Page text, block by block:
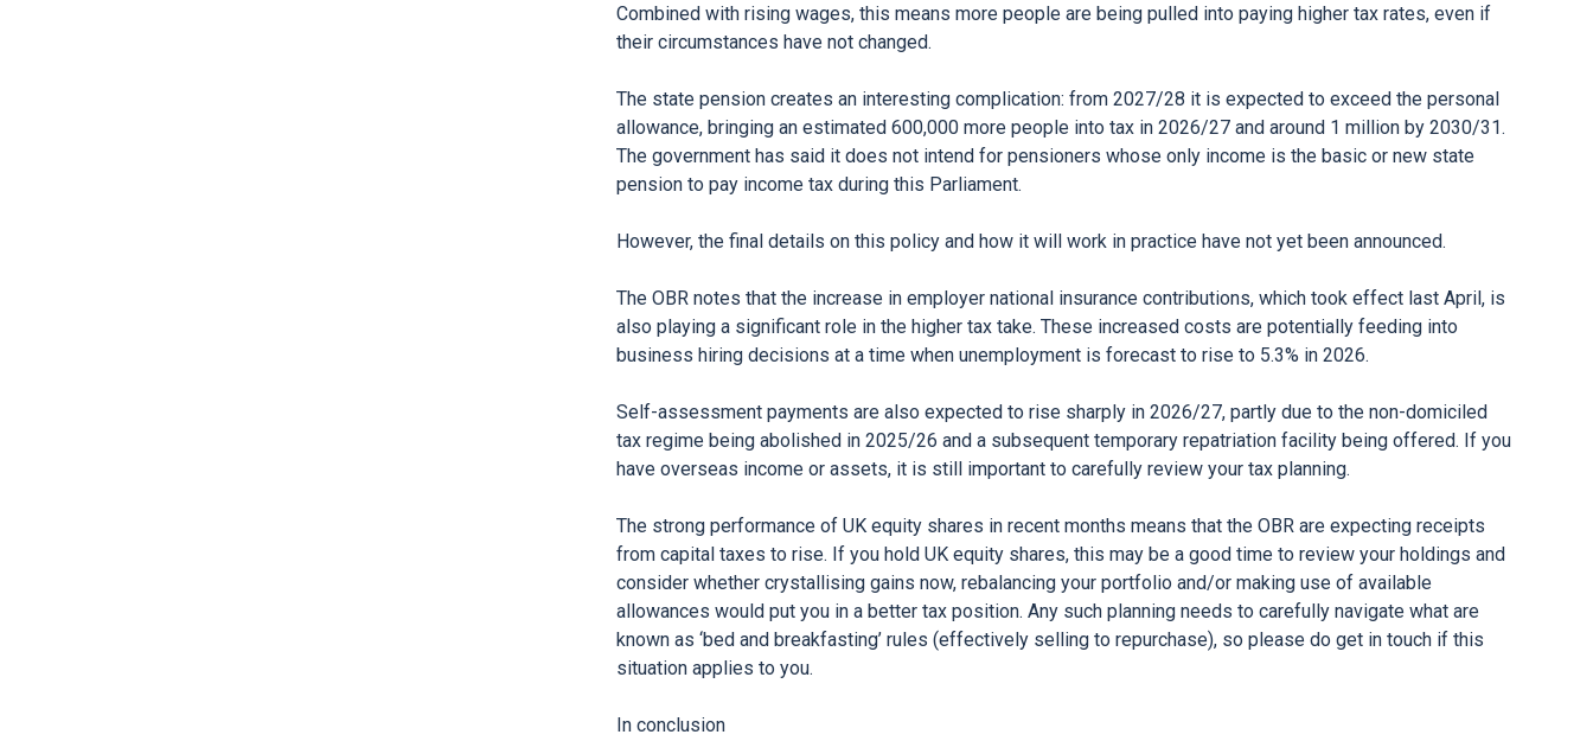
Combined with rising wages, this means more people are being pulled into paying higher tax rates, even if
their circumstances have not changed.
The state pension creates an interesting complication: from 2027/28 it is expected to exceed the personal
allowance, bringing an estimated 600,000 more people into tax in 2026/27 and around 1 million by 2030/31.
The government has said it does not intend for pensioners whose only income is the basic or new state
pension to pay income tax during this Parliament.
However, the final details on this policy and how it will work in practice have not yet been announced.
The OBR notes that the increase in employer national insurance contributions, which took effect last April, is
also playing a significant role in the higher tax take. These increased costs are potentially feeding into
business hiring decisions at a time when unemployment is forecast to rise to 5.3% in 2026.
Self-assessment payments are also expected to rise sharply in 2026/27, partly due to the non-domiciled
tax regime being abolished in 2025/26 and a subsequent temporary repatriation facility being offered. If you
have overseas income or assets, it is still important to carefully review your tax planning.
The strong performance of UK equity shares in recent months means that the OBR are expecting receipts
from capital taxes to rise. If you hold UK equity shares, this may be a good time to review your holdings and
consider whether crystallising gains now, rebalancing your portfolio and/or making use of available
allowances would put you in a better tax position. Any such planning needs to carefully navigate what are
known as ‘bed and breakfasting’ rules (effectively selling to repurchase), so please do get in touch if this
situation applies to you.
In conclusion